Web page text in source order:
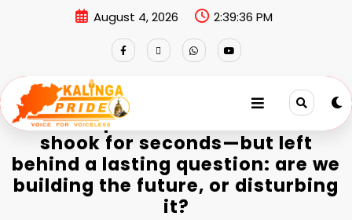
August 4, 2026 2:39:36 PM
In Koraput district, the earth
shook for seconds—but left
behind a lasting question: are we
building the future, or disturbing
it?